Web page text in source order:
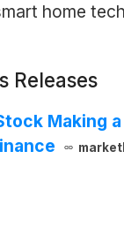
home
Releases
Making